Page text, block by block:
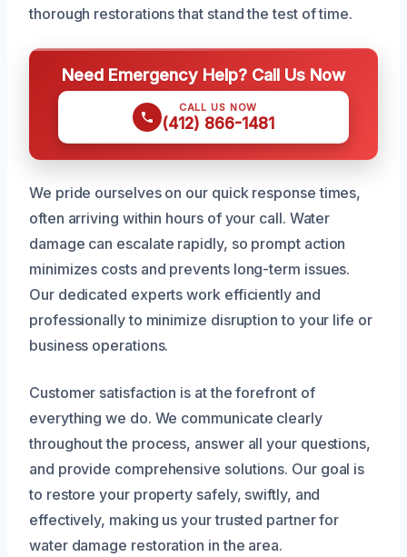
thorough restorations that stand the test of time.
Need Emergency Help? Call Us Now
CALL US NOW
(412) 866-1481
We pride ourselves on our quick response times,
often arriving within hours of your call. Water
damage can escalate rapidly, so prompt action
minimizes costs and prevents long-term issues.
Our dedicated experts work efficiently and
professionally to minimize disruption to your life or
business operations.
Customer satisfaction is at the forefront of
everything we do. We communicate clearly
throughout the process, answer all your questions,
and provide comprehensive solutions. Our goal is
to restore your property safely, swiftly, and
effectively, making us your trusted partner for
water damage restoration in the area.